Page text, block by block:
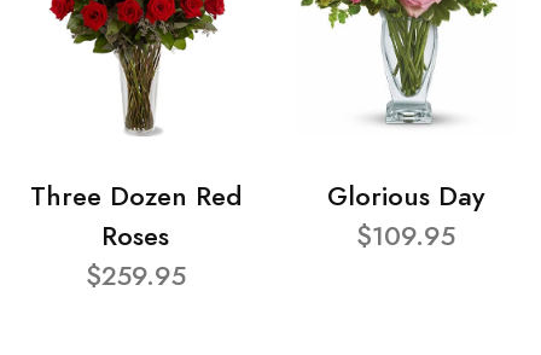
Three Dozen Red
Roses
$259.95
Glorious Day
$109.95